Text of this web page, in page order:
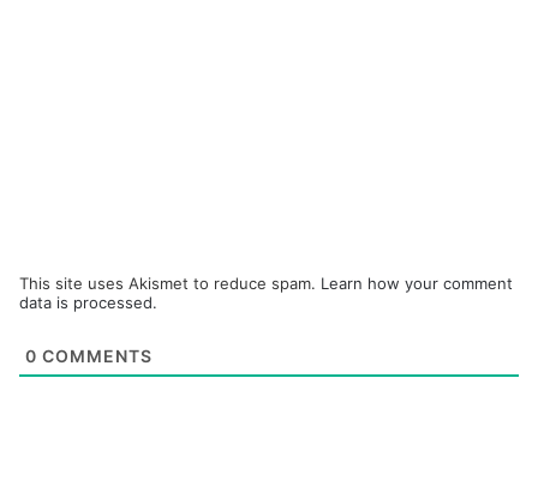
This site uses Akismet to reduce spam. Learn how your comment
data is processed.
0 COMMENTS